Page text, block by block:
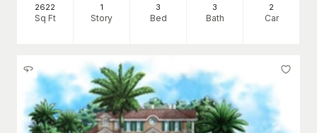
2622
Sq Ft
1
Story
3
Bed
3
Bath
2
Car